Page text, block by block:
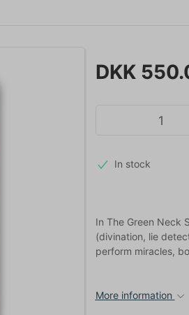
DKK
In stock
In The Green Neck
(divination, lie
perform miracles,
More information